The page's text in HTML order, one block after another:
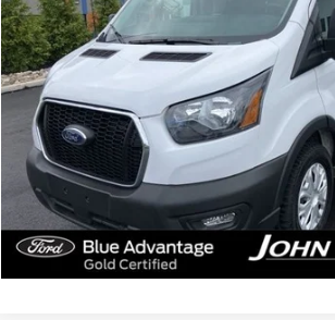
VIN:1FTBR1Y81SKA35555Stock: Model:R1Y
Available 14,512 mi
Less
Documentation Fee
Click To Call
Get Today’s Price